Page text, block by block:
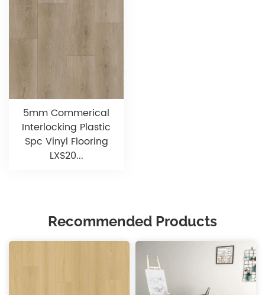
5mm Commerical
Interlocking Plastic
Spc Vinyl Flooring
LXS20...
Recommended Products